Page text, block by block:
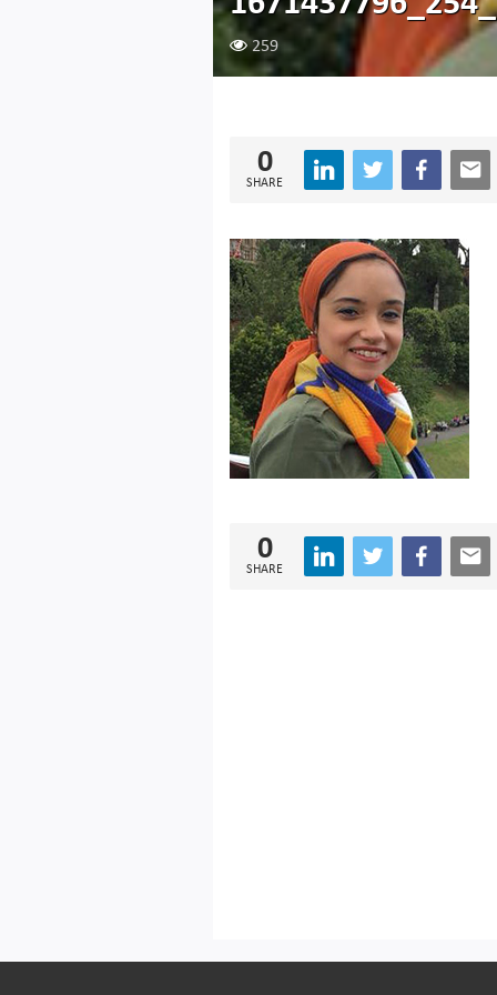
259
0
SHARE
0
SHARE